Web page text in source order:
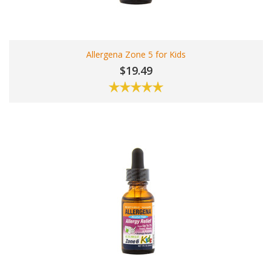
Allergena Zone 5 for Kids
$19.49